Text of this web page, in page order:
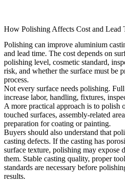
How Polishing Affects Cost and Lead
Polishing can improve aluminium
and lead time. The cost depends on
polishing level, cosmetic standard,
risk, and whether the surface must be
process.
Not every surface needs polishing.
increase labor, handling, fixtures,
A more practical approach is to polish
touched surfaces, assembly-related
preparation for coating or painting.
Buyers should also understand that
casting defects. If the casting has
surface texture, polishing may expose
them. Stable casting quality, proper
standards are necessary before
results.